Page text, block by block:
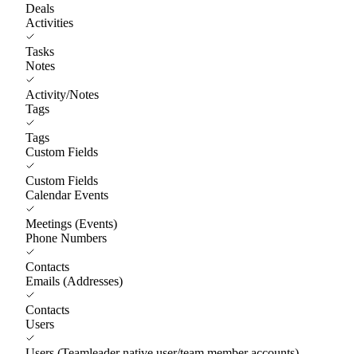
Deals
Activities
Tasks
Notes
Activity/Notes
Tags
Tags
Custom Fields
Custom Fields
Calendar Events
Meetings (Events)
Phone Numbers
Contacts
Emails (Addresses)
Contacts
Users